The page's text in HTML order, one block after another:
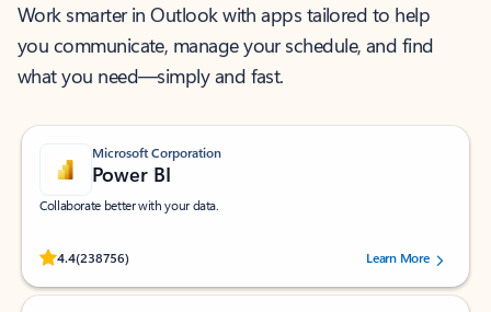
Work smarter in Outlook with apps tailored to help
you communicate, manage your schedule, and find
what you need—simply and fast.
Microsoft Corporation
Power BI
Collaborate better with your data.
4.4(238756)
Rated (#=ratingAverage#) stars out of 5 stars, by 238756 users.
Learn More